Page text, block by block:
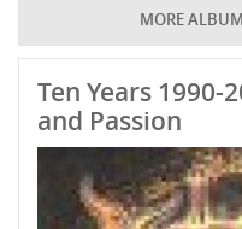
MORE
Ten Years 1990-
and Passion